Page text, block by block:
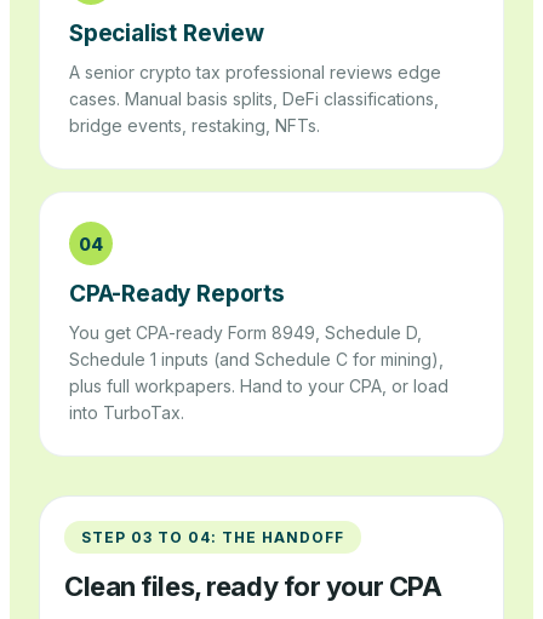
Specialist Review
A senior crypto tax professional reviews edge
cases. Manual basis splits, DeFi classifications,
bridge events, restaking, NFTs.
04
CPA-Ready Reports
You get CPA-ready Form 8949, Schedule D,
Schedule 1 inputs (and Schedule C for mining),
plus full workpapers. Hand to your CPA, or load
into TurboTax.
STEP 03 TO 04: THE HANDOFF
Clean files, ready for your CPA